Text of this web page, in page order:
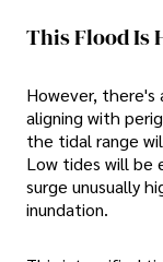
This Flood Is
However, there's
aligning with
the tidal range
Low tides will be
surge unusually
inundation.